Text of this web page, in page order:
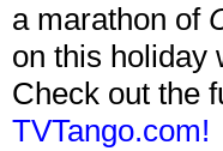
a marathon of
on this holiday
Check out the
TVTango.com!